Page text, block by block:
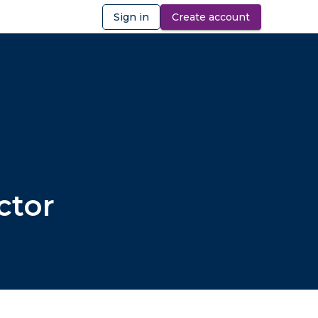
Sign in Create account